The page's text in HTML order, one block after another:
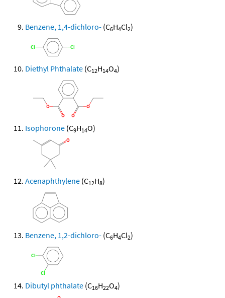
Benzene, 1,4-dichloro- (C6H4Cl2)
Diethyl Phthalate (C12H14O4)
Isophorone (C9H14O)
Acenaphthylene (C12H8)
Benzene, 1,2-dichloro- (C6H4Cl2)
Dibutyl phthalate (C16H22O4)